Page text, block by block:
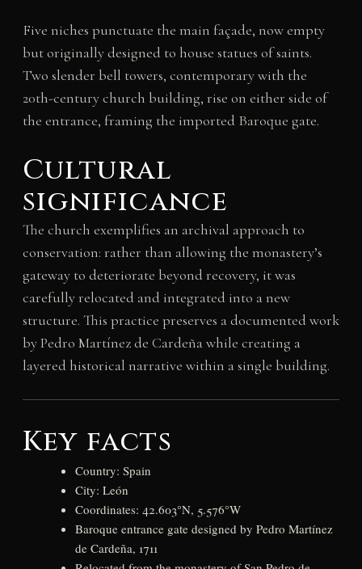
Five niches punctuate the main façade, now empty
but originally designed to house statues of saints.
Two slender bell towers, contemporary with the
20th-century church building, rise on either side of
the entrance, framing the imported Baroque gate.
Cultural
significance
The church exemplifies an archival approach to
conservation: rather than allowing the monastery’s
gateway to deteriorate beyond recovery, it was
carefully relocated and integrated into a new
structure. This practice preserves a documented work
by Pedro Martínez de Cardeña while creating a
layered historical narrative within a single building.
Key facts
Country: Spain
City: León
Coordinates: 42.603°N, 5.576°W
Baroque entrance gate designed by Pedro Martínez
de Cardeña, 1711